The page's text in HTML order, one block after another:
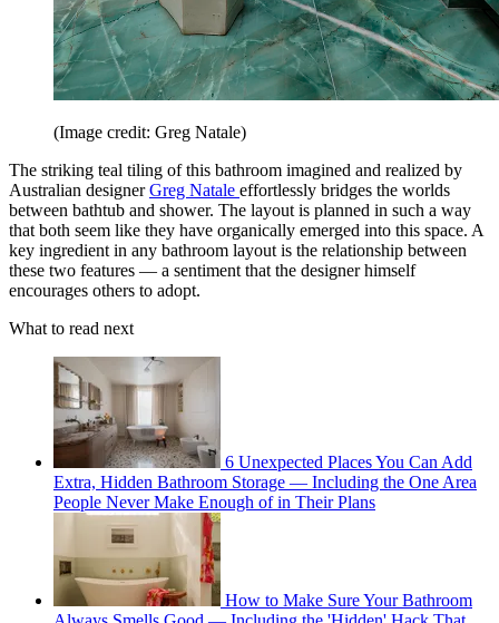
(Image credit: Greg Natale)
The striking teal tiling of this bathroom imagined and realized by
Australian designerGreg Natale effortlessly bridges the worlds
between bathtub and shower. The layout is planned in such a way
that both seem like they have organically emerged into this space. A
key ingredient in any bathroom layout is the relationship between
these two features — a sentiment that the designer himself
encourages others to adopt.
What to read next
6 Unexpected Places You Can Add
Extra, Hidden Bathroom Storage — Including the One Area
People Never Make Enough of in Their Plans
How to Make Sure Your Bathroom